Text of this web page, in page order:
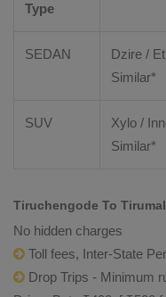
Type
SEDAN
Dzire /
Similar*
SUV
Xylo /
Similar*
Tiruchengode To
No hidden charges
Toll fees, Inter-State
Drop Trips - Minimum